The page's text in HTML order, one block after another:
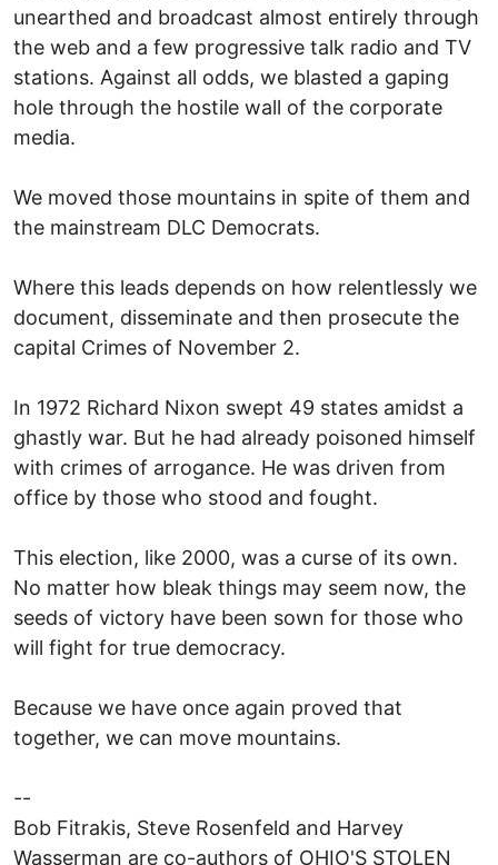
unearthed and broadcast almost entirely through
the web and a few progressive talk radio and TV
stations. Against all odds, we blasted a gaping
hole through the hostile wall of the corporate
media.
We moved those mountains in spite of them and
the mainstream DLC Democrats.
Where this leads depends on how relentlessly we
document, disseminate and then prosecute the
capital Crimes of November 2.
In 1972 Richard Nixon swept 49 states amidst a
ghastly war. But he had already poisoned himself
with crimes of arrogance. He was driven from
office by those who stood and fought.
This election, like 2000, was a curse of its own.
No matter how bleak things may seem now, the
seeds of victory have been sown for those who
will fight for true democracy.
Because we have once again proved that
together, we can move mountains.
--
Bob Fitrakis, Steve Rosenfeld and Harvey
Wasserman are co-authors of OHIO'S STOLEN